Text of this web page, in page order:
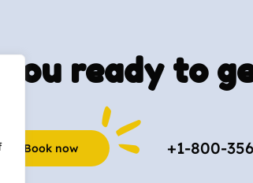
you ready to
Book now +1-800-